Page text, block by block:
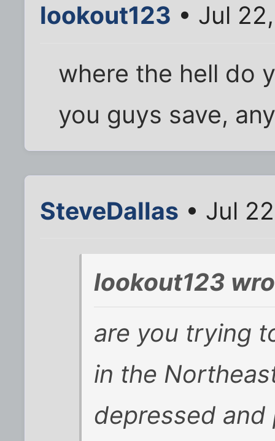
lookout123 • Jul
where the hell do
you guys save,
SteveDallas • Jul
lookout123
are you trying
in the
depressed